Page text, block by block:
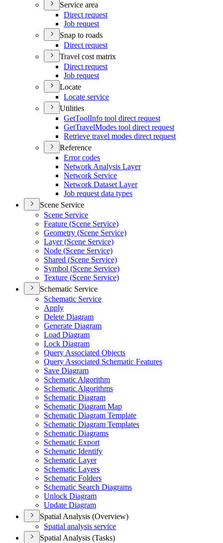
Service area
Direct request
Job request
Snap to roads
Direct request
Travel cost matrix
Direct request
Job request
Locate
Locate service
Utilities
GetToolInfo tool direct request
GetTravelModes tool direct request
Retrieve travel modes direct request
Reference
Error codes
Network Analysis Layer
Network Service
Network Dataset Layer
Job request data types
Scene Service
Scene Service
Feature (Scene Service)
Geometry (Scene Service)
Layer (Scene Service)
Node (Scene Service)
Shared (Scene Service)
Symbol (Scene Service)
Texture (Scene Service)
Schematic Service
Schematic Service
Apply
Delete Diagram
Generate Diagram
Load Diagram
Lock Diagram
Query Associated Objects
Query Associated Schematic Features
Save Diagram
Schematic Algorithm
Schematic Algorithms
Schematic Diagram
Schematic Diagram Map
Schematic Diagram Template
Schematic Diagram Templates
Schematic Diagrams
Schematic Export
Schematic Identify
Schematic Layer
Schematic Layers
Schematic Folders
Schematic Search Diagrams
Unlock Diagram
Update Diagram
Spatial Analysis (Overview)
Spatial analysis service
Spatial Analysis (Tasks)